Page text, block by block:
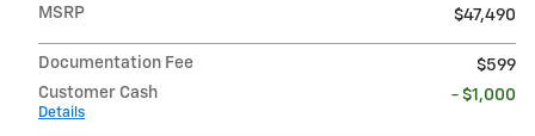
MSRP $47,490
Documentation Fee
$599
Customer Cash
Details
- $1,000